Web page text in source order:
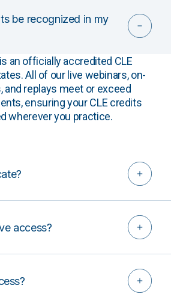
be recognized in my
an officially accredited CLE
All of our live webinars, on-
and replays meet or exceed
ensuring your CLE credits
wherever you practice.
access?